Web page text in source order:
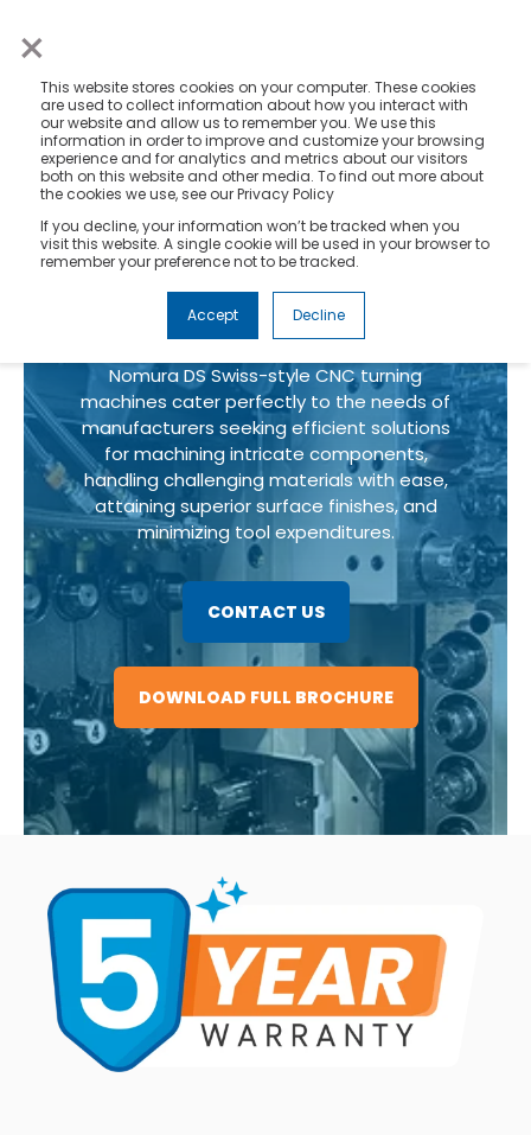
×
This website stores cookies on your computer. These cookies
are used to collect information about how you interact with
our website and allow us to remember you. We use this
information in order to improve and customize your browsing
experience and for analytics and metrics about our visitors
both on this website and other media. To find out more about
the cookies we use, see our Privacy Policy
If you decline, your information won’t be tracked when you
visit this website. A single cookie will be used in your browser to
remember your preference not to be tracked.
Accept Decline
Swiss CNC
Turning
Machines
Nomura DS Swiss-style CNC turning
machines cater perfectly to the needs of
manufacturers seeking efficient solutions
for machining intricate components,
handling challenging materials with ease,
attaining superior surface finishes, and
minimizing tool expenditures.
CONTACT US
DOWNLOAD FULL BROCHURE